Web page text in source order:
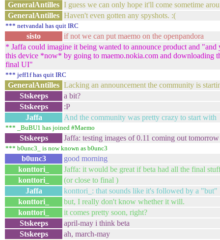
GeneralAntilles I guess we can only hope it'll come sometime
GeneralAntilles Haven't even gotten any spyshots. :(
*** netvandal has quit IRC
sisto
if not we can put maemo on the openpandora
* Jaffa could imagine it being wanted to announce product and "and
this device *now* by going to maemo.nokia.com and downloading
final UI"
*** jeff1f has quit IRC
GeneralAntilles Lacking an announcement the community is
Stskeeps
a bit?
Stskeeps
:P
Jaffa
And the community was pretty crazy to start with
*** _BuBU1 has joined #Maemo
Stskeeps Jaffa: testing images of 0.11 coming out tomorrow
*** b0unc3_ is now known as b0unc3
b0unc3
good morning
konttori_
Jaffa: it would be great if beta had all the final
konttori_
(or close to final )
Jaffa
konttori_: that sounds like it's followed by a "but"
konttori_
but, I really don't know whether it will.
konttori_
it comes pretty soon, right?
Stskeeps
april-may i think beta
Stskeeps
ah, march-may